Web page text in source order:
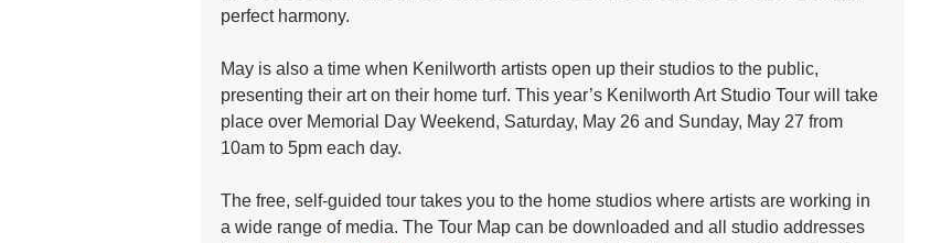
perfect harmony.
May is also a time when Kenilworth artists open up their studios to the public,
presenting their art on their home turf. This year’s Kenilworth Art Studio Tour will take
place over Memorial Day Weekend, Saturday, May 26 and Sunday, May 27 from
10am to 5pm each day.
The free, self-guided tour takes you to the home studios where artists are working in
a wide range of media. The Tour Map can be downloaded and all studio addresses